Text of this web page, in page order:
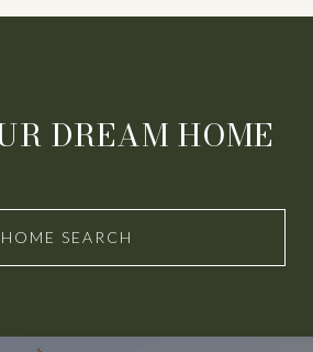
DREAM HOME
HOME SEARCH